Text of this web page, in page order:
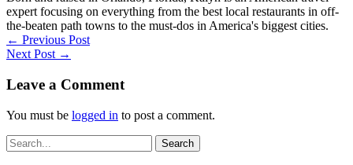
expert focusing on everything from the best local restaurants in off-
the-beaten path towns to the must-dos in America's biggest cities.
← Previous Post
Next Post →
Leave a Comment
You must be logged in to post a comment.
Search
for: